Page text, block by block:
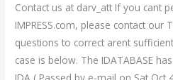
Contact us at darv_att If you cant
IMPRESS.com, please contact our
questions to correct arent
case is below. The IDATABASE